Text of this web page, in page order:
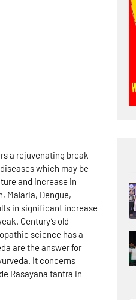
a rejuvenating break
which may be
and increase in
Malaria, Dengue,
in significant increase
Century’s old
science has a
are the answer for
It concerns
Rasayana tantra in